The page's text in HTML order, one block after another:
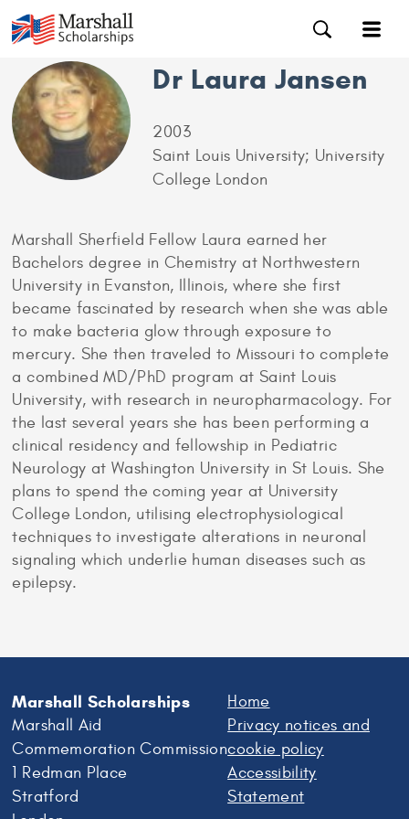
Dr Laura Jansen
2003
Saint Louis University; University
College London
Marshall Sherfield Fellow Laura earned her
Bachelors degree in Chemistry at Northwestern
University in Evanston, Illinois, where she first
became fascinated by research when she was able
to make bacteria glow through exposure to
mercury. She then traveled to Missouri to complete
a combined MD/PhD program at Saint Louis
University, with research in neuropharmacology. For
the last several years she has been performing a
clinical residency and fellowship in Pediatric
Neurology at Washington University in St Louis. She
plans to spend the coming year at University
College London, utilising electrophysiological
techniques to investigate alterations in neuronal
signaling which underlie human diseases such as
epilepsy.
Marshall Scholarships
Marshall Aid
Commemoration Commission
1 Redman Place
Stratford
Home
Privacy notices and
cookie policy
Accessibility
Statement